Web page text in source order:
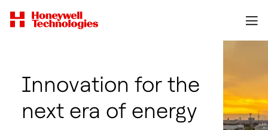
Innovation for the
next era of energy